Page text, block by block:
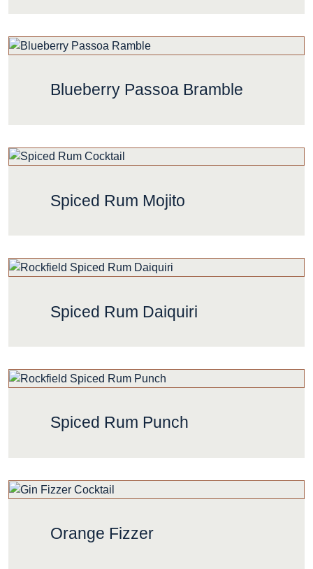
Blueberry Passoa Bramble
Spiced Rum Mojito
Spiced Rum Daiquiri
Spiced Rum Punch
Orange Fizzer